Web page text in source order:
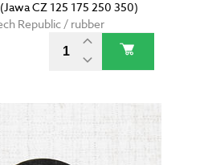
CZ 125 175 250 350)
Republic / rubber